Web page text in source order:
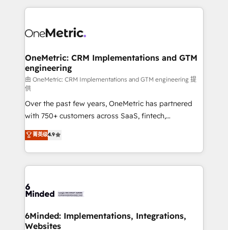
organization. We’re a unique blend of deep HubSpot
operational know-how. We know that no two
solutions. Instead, we dive in to understand your
needs, goals, and challenges to deliver solutions that
fit like a glove. We’re committed to being both
highly effective and fun to work with. We believe in
efficient processes, as well as building great
relationships. Your success is our success, and we’re
all in this together! From startup to enterprise, we’ll
make sure your HubSpot setup becomes a
powerhouse of productivity, so you can focus on
what matters most: growing your business and
smarter for you!
OneMetric: CRM Implementations and GTM
engineering
由 OneMetric: CRM Implementations and GTM engineering 提
供
Over the past few years, OneMetric has partnered
with 750+ customers across SaaS, fintech,
healthcare, real estate, and other industries. With
150+ HubSpot-certified experts, we deliver scalable
solutions to complex GTM and RevOps challenges.
Our Expertise 🔹 Onboarding & Implementation:
tailored to your GTM motion. 🔹 Migrations: Move
downtime. 🔹 RevOps Strategy: Align teams,
processes, and data to drive revenue efficiency. 🔹
菁英级4.9
6Minded: Implementations, Integrations,
Websites